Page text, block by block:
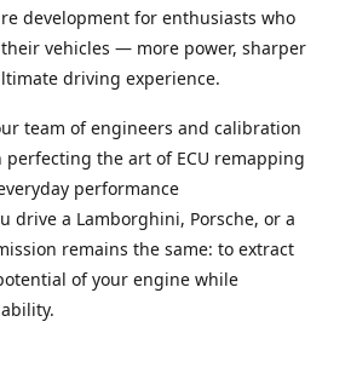
development for enthusiasts who
vehicles — more power, sharper
driving experience.
team of engineers and calibration
perfecting the art of ECU remapping
performance
drive a Lamborghini, Porsche, or a
remains the same: to extract
of your engine while